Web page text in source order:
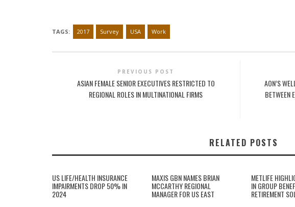
TAGS: 2017 Survey USA Work
PREVIOUS POST
ASIAN FEMALE SENIOR EXECUTIVES RESTRICTED TO
REGIONAL ROLES IN MULTINATIONAL FIRMS
AON’S
BETWEEN
RELATED POSTS
US LIFE/HEALTH INSURANCE
IMPAIRMENTS DROP 50% IN
2024
MAXIS GBN NAMES BRIAN
MCCARTHY REGIONAL
MANAGER FOR US EAST
METLIFE
IN GROUP
RETIREMENT